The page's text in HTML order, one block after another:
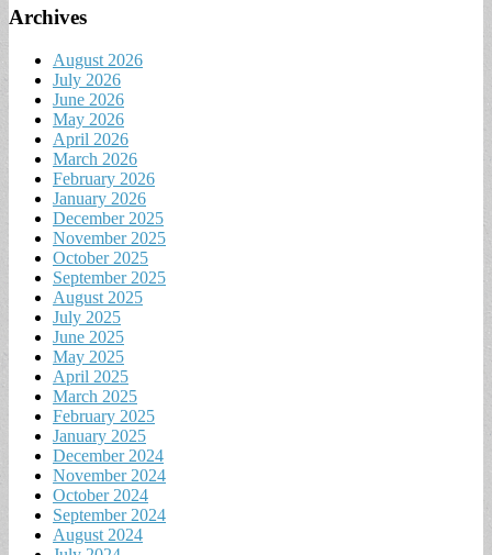
Archives
August 2026
July 2026
June 2026
May 2026
April 2026
March 2026
February 2026
January 2026
December 2025
November 2025
October 2025
September 2025
August 2025
July 2025
June 2025
May 2025
April 2025
March 2025
February 2025
January 2025
December 2024
November 2024
October 2024
September 2024
August 2024